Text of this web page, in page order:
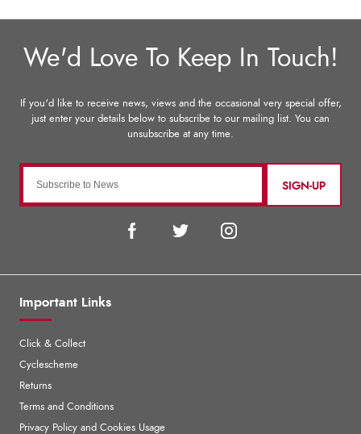
SIGN-UP
Important Links
Click & Collect
Cyclescheme
Returns
Terms and Conditions
Privacy Policy and Cookies Usage